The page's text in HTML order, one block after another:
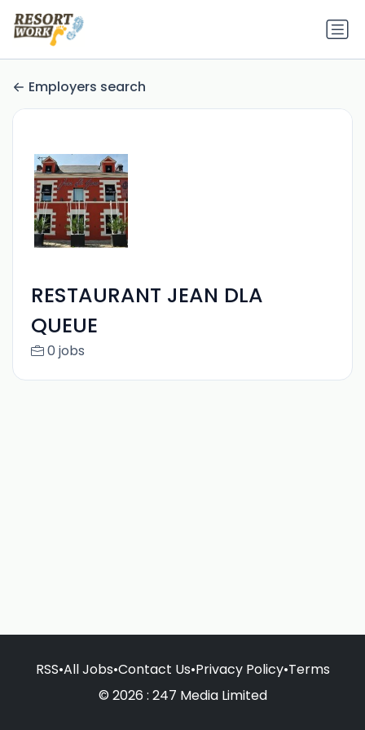
Employers search
RESTAURANT JEAN DLA
QUEUE
0 jobs
RSS•All Jobs•Contact Us•Privacy Policy•Terms
© 2026 : 247 Media Limited